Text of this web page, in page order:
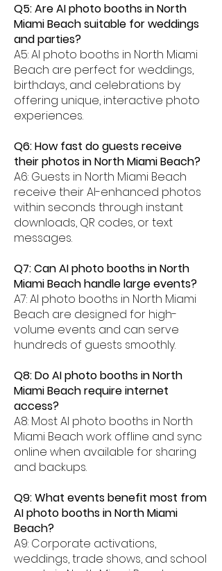
Q5: Are AI photo booths in North
Miami Beach suitable for weddings
and parties?
A5: AI photo booths in North Miami
Beach are perfect for weddings,
birthdays, and celebrations by
offering unique, interactive photo
experiences.
Q6: How fast do guests receive
their photos in North Miami Beach?
A6: Guests in North Miami Beach
receive their AI-enhanced photos
within seconds through instant
downloads, QR codes, or text
messages.
Q7: Can AI photo booths in North
Miami Beach handle large events?
A7: AI photo booths in North Miami
Beach are designed for high-
volume events and can serve
hundreds of guests smoothly.
Q8: Do AI photo booths in North
Miami Beach require internet
access?
A8: Most AI photo booths in North
Miami Beach work offline and sync
online when available for sharing
and backups.
Q9: What events benefit most from
AI photo booths in North Miami
Beach?
A9: Corporate activations,
weddings, trade shows, and school